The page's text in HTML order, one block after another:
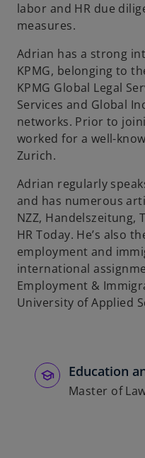
labor and HR due
measures.
Adrian has a strong
KPMG, belonging to
KPMG Global Legal
Services and Global
networks. Prior to
worked for a well-
Zurich.
Adrian regularly
and has numerous
NZZ, Handelszeitung,
HR Today. He’s also
employment and
international
Employment &
University of Applied
Education
Master of